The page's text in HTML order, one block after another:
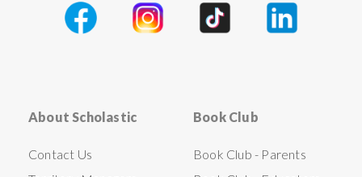
About Scholastic
Contact Us
Book Club
Book Club - Parents